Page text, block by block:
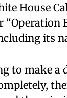
House
“Operation
its
to make a